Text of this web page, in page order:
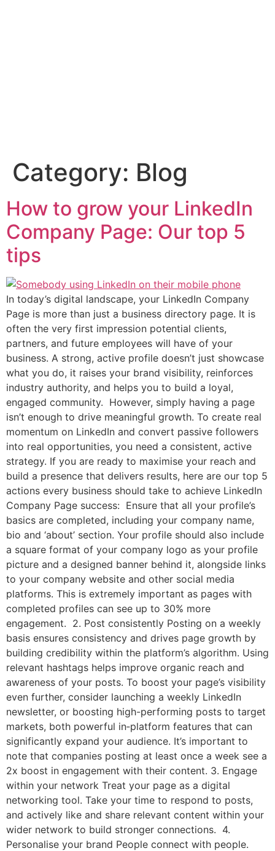
Category: Blog
How to grow your LinkedIn
Company Page: Our top 5
tips
In today’s digital landscape, your LinkedIn Company
Page is more than just a business directory page. It is
often the very first impression potential clients,
partners, and future employees will have of your
business. A strong, active profile doesn’t just showcase
what you do, it raises your brand visibility, reinforces
industry authority, and helps you to build a loyal,
engaged community. However, simply having a page
isn’t enough to drive meaningful growth. To create real
momentum on LinkedIn and convert passive followers
into real opportunities, you need a consistent, active
strategy. If you are ready to maximise your reach and
build a presence that delivers results, here are our top 5
actions every business should take to achieve LinkedIn
Company Page success: Ensure that all your profile’s
basics are completed, including your company name,
bio and ‘about’ section. Your profile should also include
a square format of your company logo as your profile
picture and a designed banner behind it, alongside links
to your company website and other social media
platforms. This is extremely important as pages with
completed profiles can see up to 30% more
engagement. 2. Post consistently Posting on a weekly
basis ensures consistency and drives page growth by
building credibility within the platform’s algorithm. Using
relevant hashtags helps improve organic reach and
awareness of your posts. To boost your page’s visibility
even further, consider launching a weekly LinkedIn
newsletter, or boosting high-performing posts to target
markets, both powerful in‑platform features that can
significantly expand your audience. It’s important to
note that companies posting at least once a week see a
2x boost in engagement with their content. 3. Engage
within your network Treat your page as a digital
networking tool. Take your time to respond to posts,
and actively like and share relevant content within your
wider network to build stronger connections. 4.
Personalise your brand People connect with people.